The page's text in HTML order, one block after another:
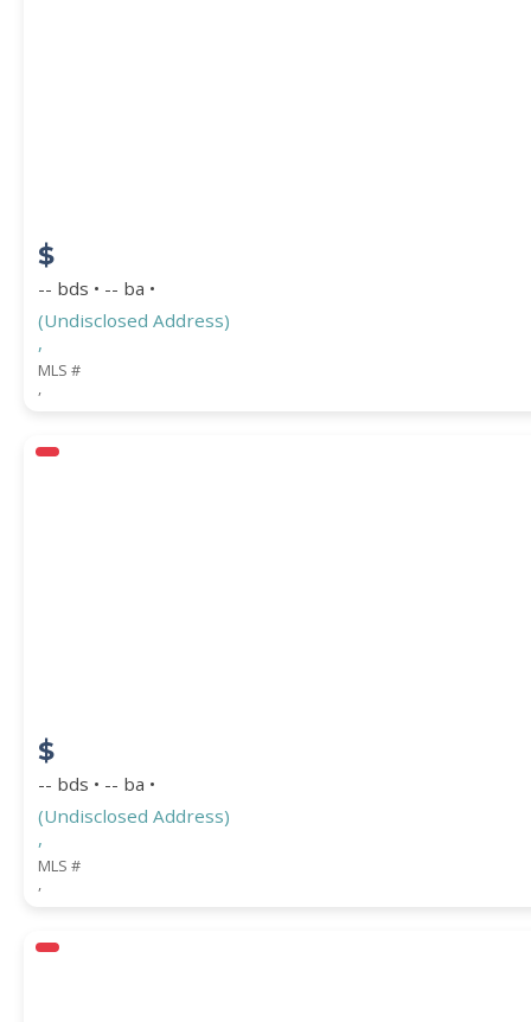
$
-- bds • -- ba •
(Undisclosed Address)
,
MLS #
,
$
-- bds • -- ba •
(Undisclosed Address)
,
MLS #
,